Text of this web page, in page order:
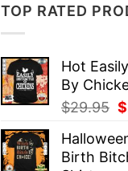
TOP RATED
Hot
By
$29.95 $
Birth